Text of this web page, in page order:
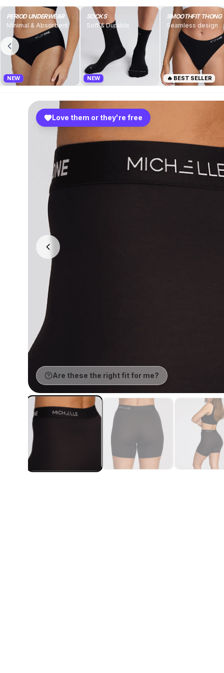
NEW
PERIOD UNDERWEAR
Minimal & Absorbent
NEW
SOCKS
Soft & Durable
🔥 BEST SELLER
SMOOTHFIT THONG
Seamless design
Love them or they're free
Are these the right fit for me?